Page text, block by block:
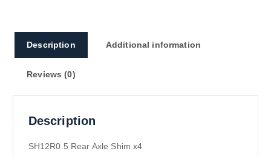
Description Additional information
Reviews (0)
Description
SH12R0.5 Rear Axle Shim x4